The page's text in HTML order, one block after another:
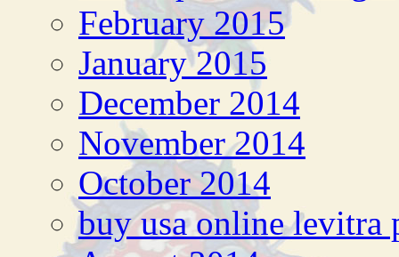
February 2015
January 2015
December 2014
November 2014
October 2014
buy usa online levitra